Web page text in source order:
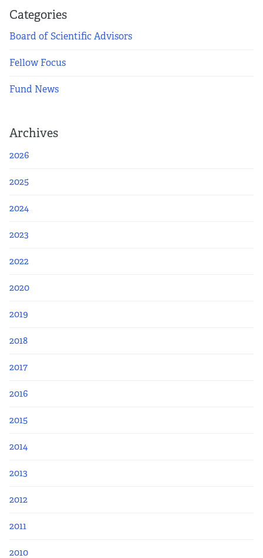
Apply Now
Fellows
Current Fellows
Directory
Donate and Partner
Categories
Board of Scientific Advisors
Fellow Focus
Fund News
Archives
2026
2025
2024
2023
2022
2020
2019
2018
2017
2016
2015
2014
2013
2012
2011
2010